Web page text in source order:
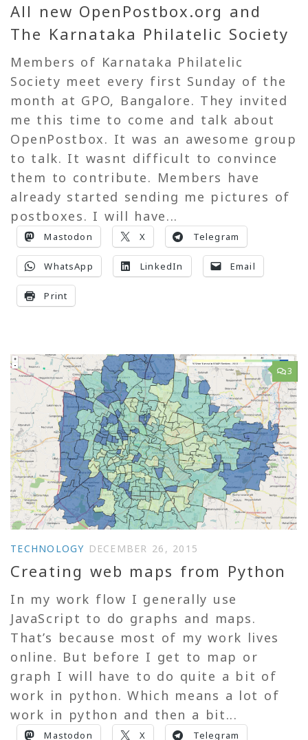
All new OpenPostbox.org and
The Karnataka Philatelic Society
Members of Karnataka Philatelic
Society meet every first Sunday of the
month at GPO, Bangalore. They invited
me this time to come and talk about
OpenPostbox. It was an awesome group
to talk. It wasnt difficult to convince
them to contribute. Members have
already started sending me pictures of
postboxes. I will have...
Mastodon X Telegram
WhatsApp LinkedIn Email
Print
3
TECHNOLOGY DECEMBER 26, 2015
Creating web maps from Python
In my work flow I generally use
JavaScript to do graphs and maps.
That’s because most of my work lives
online. But before I get to map or
graph I will have to do quite a bit of
work in python. Which means a lot of
work in python and then a bit...
Mastodon X Telegram